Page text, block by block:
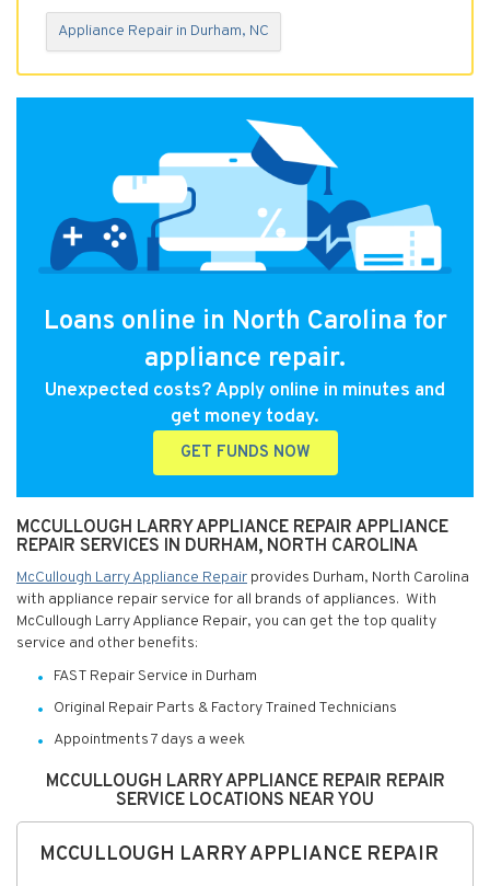
Appliance Repair in Durham, NC
Loans online in North Carolina for
appliance repair.
Unexpected costs? Apply online in minutes and
get money today.
GET FUNDS NOW
MCCULLOUGH LARRY APPLIANCE REPAIR APPLIANCE
REPAIR SERVICES IN DURHAM, NORTH CAROLINA
McCullough Larry Appliance Repair provides Durham, North Carolina
with appliance repair service for all brands of appliances. With
McCullough Larry Appliance Repair, you can get the top quality
service and other benefits:
FAST Repair Service in Durham
Original Repair Parts & Factory Trained Technicians
Appointments 7 days a week
MCCULLOUGH LARRY APPLIANCE REPAIR REPAIR
SERVICE LOCATIONS NEAR YOU
MCCULLOUGH LARRY APPLIANCE REPAIR